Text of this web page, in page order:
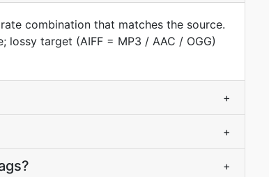
combination that matches the source.
lossy target (AIFF = MP3 / AAC / OGG)
+
+
+